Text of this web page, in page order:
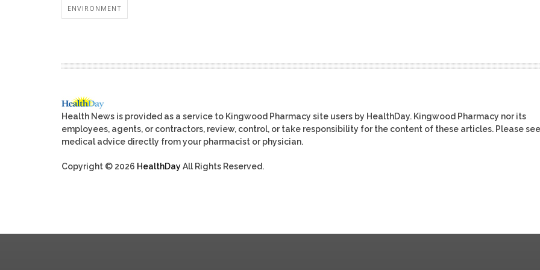
ENVIRONMENT
Health News is provided as a service to Kingwood Pharmacy site users by HealthDay. Kingwood Pharmacy nor its
employees, agents, or contractors, review, control, or take responsibility for the content of these articles. Please
medical advice directly from your pharmacist or physician.
Copyright © 2026 HealthDayAll Rights Reserved.